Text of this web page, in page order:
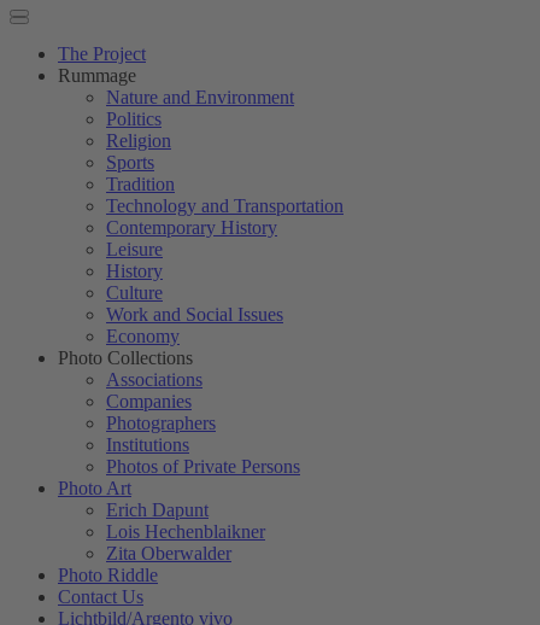
The Project
Rummage
Nature and Environment
Politics
Religion
Sports
Tradition
Technology and Transportation
Contemporary History
Leisure
History
Culture
Work and Social Issues
Economy
Photo Collections
Associations
Companies
Photographers
Institutions
Photos of Private Persons
Photo Art
Erich Dapunt
Lois Hechenblaikner
Zita Oberwalder
Photo Riddle
Contact Us
Lichtbild/Argento vivo